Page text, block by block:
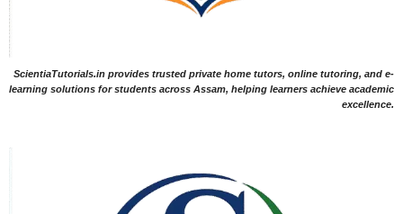
ScientiaTutorials.in provides trusted private home tutors, online tutoring, and e-
learning solutions for students across Assam, helping learners achieve academic
excellence.